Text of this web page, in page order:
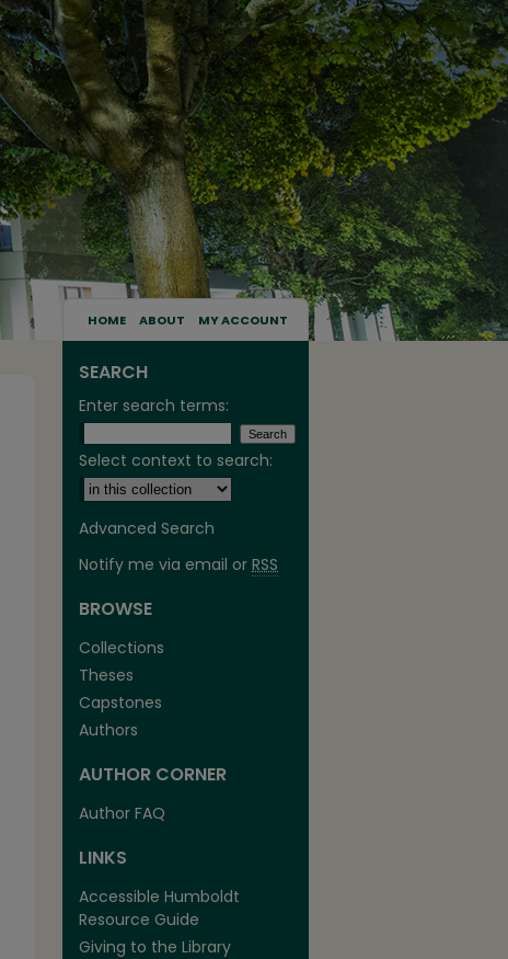
HOME ABOUT MY ACCOUNT
SEARCH
Enter search terms:
Select context to search:
Advanced Search
Notify me via email or RSS
BROWSE
Collections
Theses
Capstones
Authors
AUTHOR CORNER
Author FAQ
LINKS
Accessible Humboldt
Resource Guide
Giving to the Library